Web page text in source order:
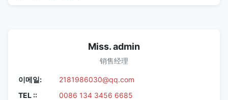
Miss. admin
销售经理
이메일:
2181986030@qq.com
TEL ::
0086 134 3456 6685